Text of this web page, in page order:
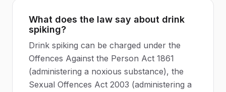
What does the law say about drink
spiking?
Drink spiking can be charged under the
Offences Against the Person Act 1861
(administering a noxious substance), the
Sexual Offences Act 2003 (administering a